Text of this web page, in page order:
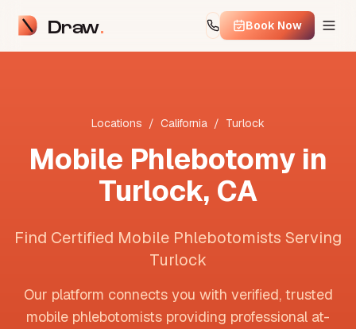
Draw Book Now
Locations / California / Turlock
Mobile Phlebotomy in
Turlock, CA
Find Certified Mobile Phlebotomists Serving
Turlock
Our platform connects you with verified, trusted
mobile phlebotomists providing professional at-